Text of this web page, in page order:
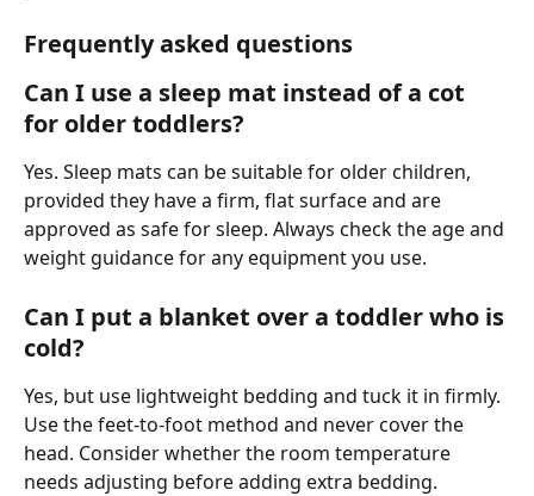
Frequently asked questions
Can I use a sleep mat instead of a cot
for older toddlers?
Yes. Sleep mats can be suitable for older children,
provided they have a firm, flat surface and are
approved as safe for sleep. Always check the age and
weight guidance for any equipment you use.
Can I put a blanket over a toddler who is
cold?
Yes, but use lightweight bedding and tuck it in firmly.
Use the feet-to-foot method and never cover the
head. Consider whether the room temperature
needs adjusting before adding extra bedding.